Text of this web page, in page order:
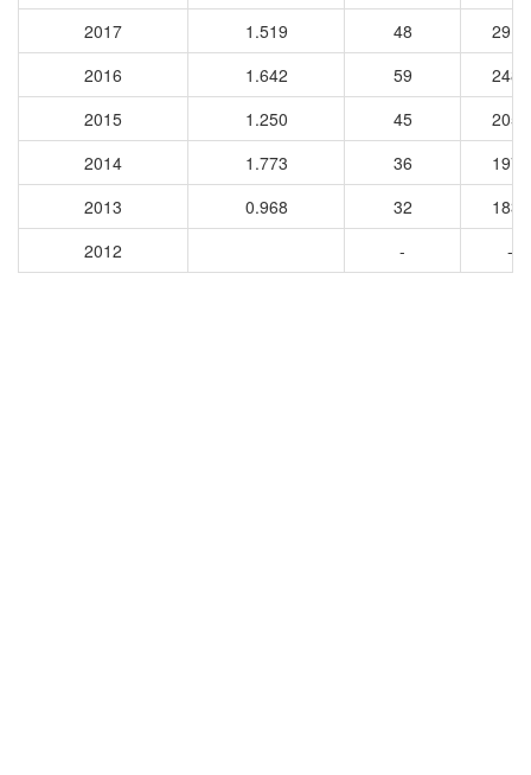
2017
1.519 48
2914
2016
1.642 59
2484
2015
1.250 45
2054
2014
1.773 36
1970
2013
0.968 32
1838
2012
- -